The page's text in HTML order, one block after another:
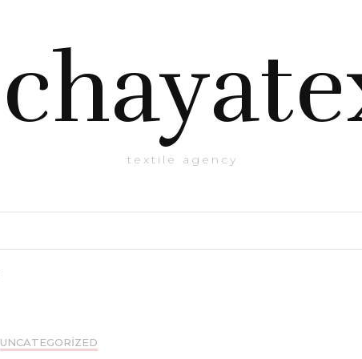
textile agency
UNCATEGORIZED